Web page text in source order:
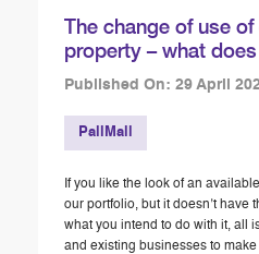
The change of use
property – what
Published On: 29 April
PallMall
If you like the look of an
our portfolio, but it doesn’t have
what you intend to do with it, all
and existing businesses to